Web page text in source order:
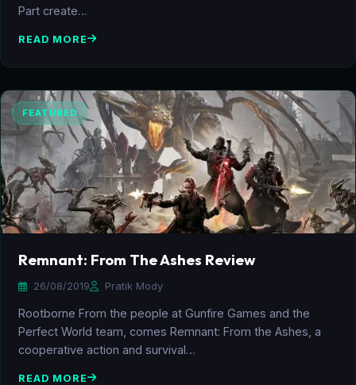
Part create…
READ MORE
FEATURED
Remnant: From The Ashes Review
26/08/2019 Pratik Mody
Rootborne From the people at Gunfire Games and the
Perfect World team, comes Remnant: From the Ashes, a
cooperative action and survival…
READ MORE